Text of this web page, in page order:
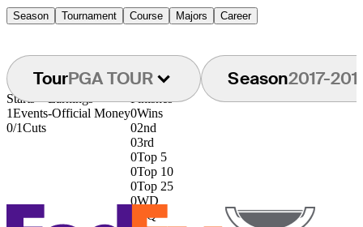
Season Tournament Course Majors Career
TourPGA TOUR Season2017-
Starts
1Events
0/1Cuts
Earnings
-Official Money
Finishes
0Wins
02nd
03rd
0Top 5
0Top 10
0Top 25
0WD
DQ